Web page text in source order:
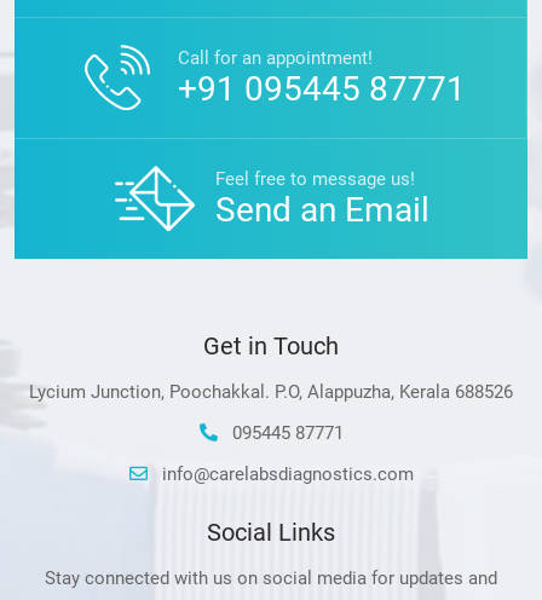
Call for an appointment!
+91 095445 87771
Feel free to message us!
Send an Email
Get in Touch
Lycium Junction, Poochakkal. P.O, Alappuzha, Kerala 688526
095445 87771
info@carelabsdiagnostics.com
Social Links
Stay connected with us on social media for updates and